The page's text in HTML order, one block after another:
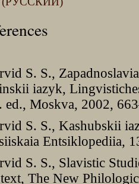
S. S.,
iazyk,
ed., Moskva, 2002,
S. S., Kashubskii
Entsiklopediia,
S. S., Slavistic
The New